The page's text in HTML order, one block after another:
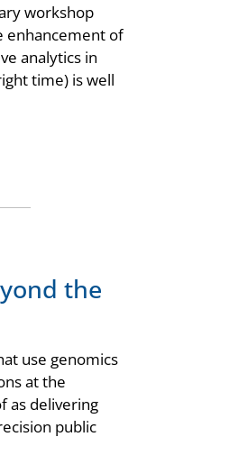
workshop
enhancement of
analytics in
time) is well
the
use genomics
at the
as delivering
public